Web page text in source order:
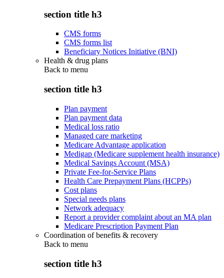
section title h3
CMS forms
CMS forms list
Beneficiary Notices Initiative (BNI)
Health & drug plans
Back to menu
section title h3
Plan payment
Plan payment data
Medical loss ratio
Managed care marketing
Medicare Advantage application
Medigap (Medicare supplement health insurance)
Medical Savings Account (MSA)
Private Fee-for-Service Plans
Health Care Prepayment Plans (HCPPs)
Cost plans
Special needs plans
Network adequacy
Report a provider complaint about an MA plan
Medicare Prescription Payment Plan
Coordination of benefits & recovery
Back to menu
section title h3